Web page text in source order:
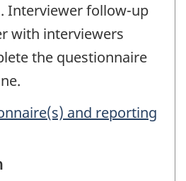
Interviewer follow-up
with interviewers
the questionnaire
and reporting